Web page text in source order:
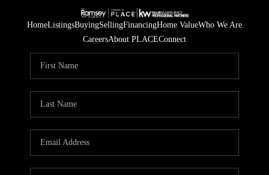
HomeListingsBuyingSellingFinancingHome ValueWho We Are
CareersAbout PLACEConnect